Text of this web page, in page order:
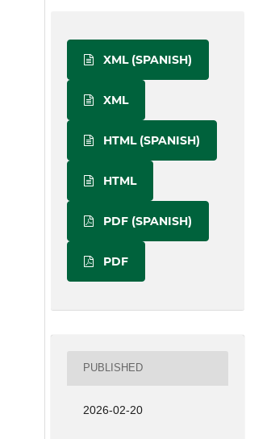
XML (SPANISH)
XML
HTML (SPANISH)
HTML
PDF (SPANISH)
PDF
PUBLISHED
2026-02-20